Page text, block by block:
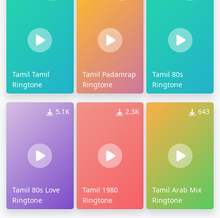
Tamil Tamil
Ringtone
Tamil Padamrap
Ringtone
Tamil 80s
Ringtone
5.1K
Tamil 80s Love
Ringtone
2.3K
Tamil 1980
Ringtone
643
Tamil Arab Mix
Ringtone